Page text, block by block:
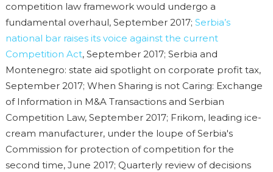
competition law framework would undergo a
fundamental overhaul, September 2017; Serbia’s
national bar raises its voice against the current
Competition Act, September 2017; Serbia and
Montenegro: state aid spotlight on corporate profit tax,
September 2017; When Sharing is not Caring: Exchange
of Information in M&A Transactions and Serbian
Competition Law, September 2017; Frikom, leading ice-
cream manufacturer, under the loupe of Serbia's
Commission for protection of competition for the
second time, June 2017; Quarterly review of decisions